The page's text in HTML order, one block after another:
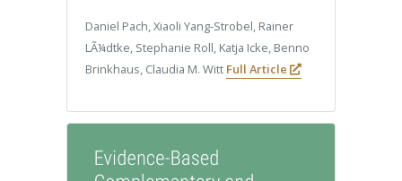
Daniel Pach, Xiaoli Yang-Strobel, Rainer
LÃ¼dtke, Stephanie Roll, Katja Icke, Benno
Brinkhaus, Claudia M. Witt Full Article